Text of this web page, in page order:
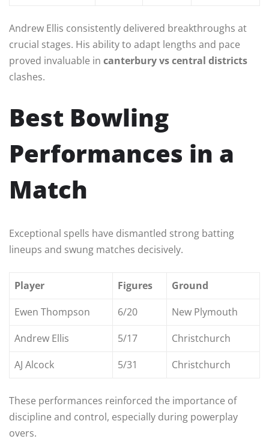
Andrew Ellis consistently delivered breakthroughs at
crucial stages. His ability to adapt lengths and pace
proved invaluable in canterbury vs central districts
clashes.
Best Bowling
Performances in a
Match
Exceptional spells have dismantled strong batting
lineups and swung matches decisively.
Player Figures
Ground
Ewen Thompson
6/20
New Plymouth
Andrew Ellis
5/17
Christchurch
AJ Alcock
5/31 Christchurch
These performances reinforced the importance of
discipline and control, especially during powerplay
overs.